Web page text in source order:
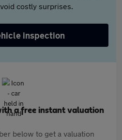
costly surprises.
inspection
a free instant valuation
below to get a valuation